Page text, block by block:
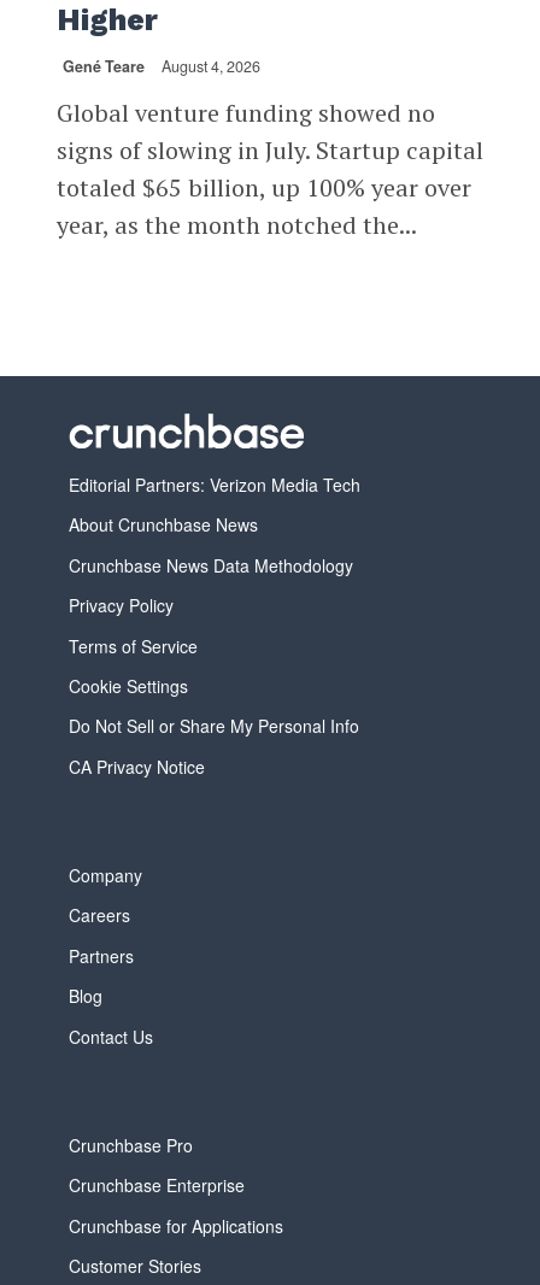
Higher
Gené Teare August 4, 2026
Global venture funding showed no
signs of slowing in July. Startup capital
totaled $65 billion, up 100% year over
year, as the month notched the...
Editorial Partners: Verizon Media Tech
About Crunchbase News
Crunchbase News Data Methodology
Privacy Policy
Terms of Service
Cookie Settings
Do Not Sell or Share My Personal Info
CA Privacy Notice
Company
Careers
Partners
Blog
Contact Us
Crunchbase Pro
Crunchbase Enterprise
Crunchbase for Applications
Customer Stories